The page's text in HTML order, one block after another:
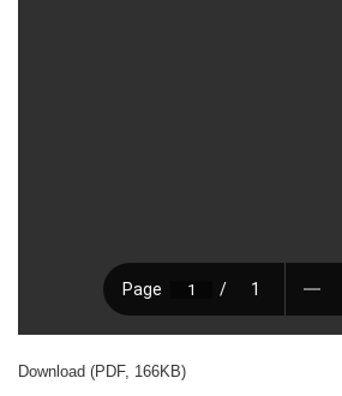
Download (PDF, 166KB)